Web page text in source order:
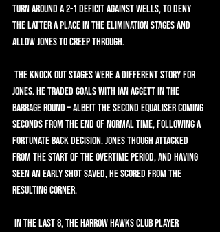
turn around a 2-1 deficit against Wells, to deny
the latter a place in the elimination stages and
allow Jones to creep through.
The knock out stages were a different story for
Jones. He traded goals with Ian Aggett in the
Barrage Round – albeit the second equaliser coming
seconds from the end of normal time, following a
fortunate back decision. Jones though attacked
from the start of the overtime period, and having
seen an early shot saved, he scored from the
resulting corner.
In the last 8, the Harrow Hawks club player